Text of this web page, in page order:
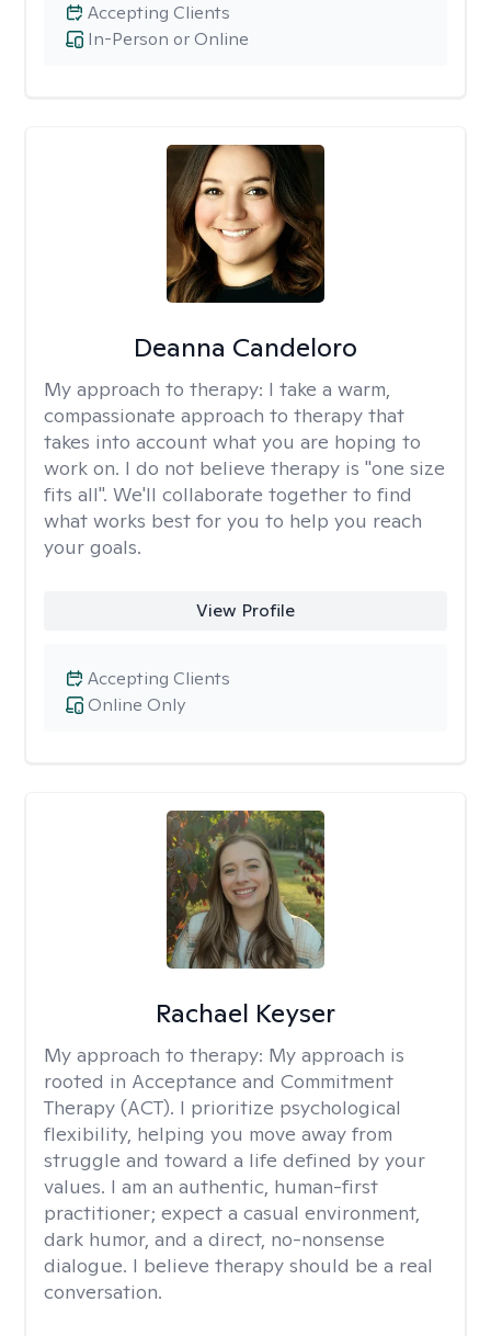
In-Person or Online
Accepting Clients
Deanna Candeloro
My approach to therapy: I take a warm,
compassionate approach to therapy that
takes into account what you are hoping to
work on. I do not believe therapy is "one size
fits all". We'll collaborate together to find
what works best for you to help you reach
your goals.
View Profile
Online Only
Accepting Clients
Rachael Keyser
My approach to therapy: My approach is
rooted in Acceptance and Commitment
Therapy (ACT). I prioritize psychological
flexibility, helping you move away from
struggle and toward a life defined by your
values. I am an authentic, human-first
practitioner; expect a casual environment,
dark humor, and a direct, no-nonsense
dialogue. I believe therapy should be a real
conversation.